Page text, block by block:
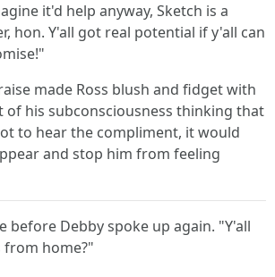
it'd help anyway, Sketch is a
hon. Y'all got real potential if y'all can
made Ross blush and fidget with
of his subconsciousness thinking that
to hear the compliment, it would
and stop him from feeling
before Debby spoke up again. "Y'all
from home?"